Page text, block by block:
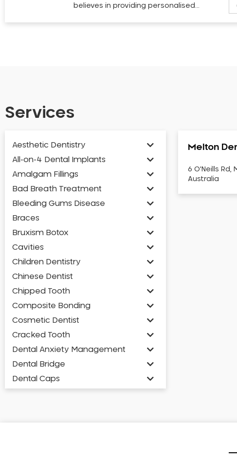
believes in providing personalised…
Services
Aesthetic Dentistry
All-on-4 Dental Implants
Amalgam Fillings
Bad Breath Treatment
Bleeding Gums Disease
Braces
Bruxism Botox
Cavities
Children Dentistry
Chinese Dentist
Chipped Tooth
Composite Bonding
Cosmetic Dentist
Cracked Tooth
Dental Anxiety Management
Dental Bridge
Dental Caps
Melton
6 O'Neills Rd,
Australia